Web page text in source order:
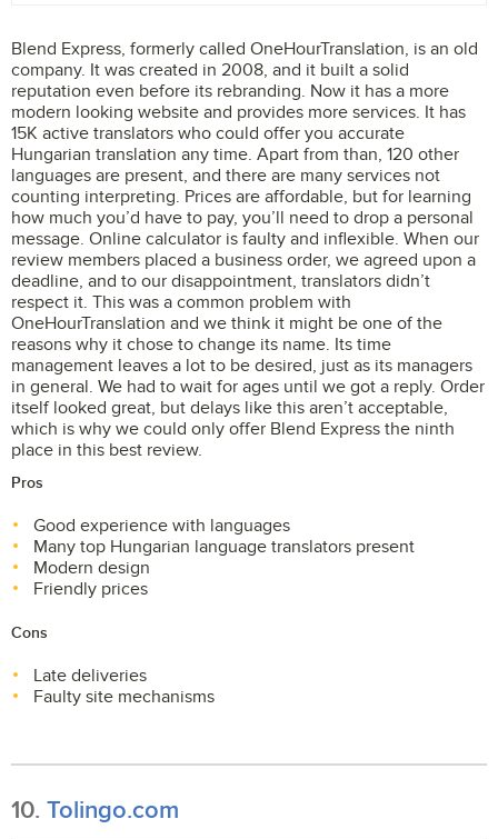
Blend Express, formerly called OneHourTranslation, is an old
company. It was created in 2008, and it built a solid
reputation even before its rebranding. Now it has a more
modern looking website and provides more services. It has
15K active translators who could offer you accurate
Hungarian translation any time. Apart from than, 120 other
languages are present, and there are many services not
counting interpreting. Prices are affordable, but for learning
how much you’d have to pay, you’ll need to drop a personal
message. Online calculator is faulty and inflexible. When our
review members placed a business order, we agreed upon a
deadline, and to our disappointment, translators didn’t
respect it. This was a common problem with
OneHourTranslation and we think it might be one of the
reasons why it chose to change its name. Its time
management leaves a lot to be desired, just as its managers
in general. We had to wait for ages until we got a reply. Order
itself looked great, but delays like this aren’t acceptable,
which is why we could only offer Blend Express the ninth
place in this best review.
Pros
Good experience with languages
Many top Hungarian language translators present
Modern design
Friendly prices
Cons
Late deliveries
Faulty site mechanisms
10. Tolingo.com